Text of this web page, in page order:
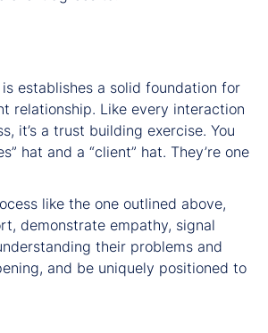
establishes a solid foundation for
relationship. Like every interaction
it’s a trust building exercise. You
hat and a “client” hat. They’re one
like the one outlined above,
demonstrate empathy, signal
their problems and
and be uniquely positioned to